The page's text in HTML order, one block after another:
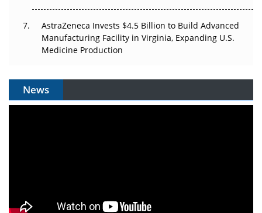
AstraZeneca Invests $4.5 Billion to Build Advanced
Manufacturing Facility in Virginia, Expanding U.S.
Medicine Production
News